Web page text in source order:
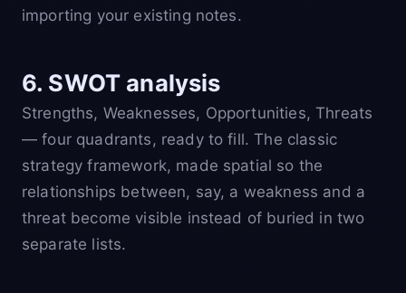
importing your existing notes.
6. SWOT analysis
Strengths, Weaknesses, Opportunities, Threats
— four quadrants, ready to fill. The classic
strategy framework, made spatial so the
relationships between, say, a weakness and a
threat become visible instead of buried in two
separate lists.